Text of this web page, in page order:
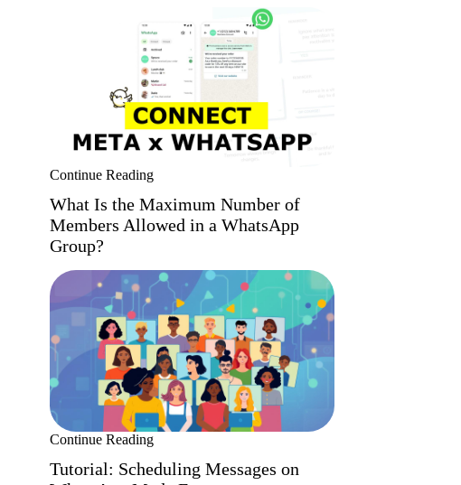
Continue Reading
What Is the Maximum Number of
Members Allowed in a WhatsApp
Group?
Continue Reading
Tutorial: Scheduling Messages on